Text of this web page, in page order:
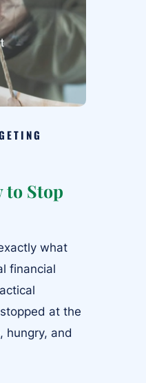
to Stop
what
financial
at the
hungry, and